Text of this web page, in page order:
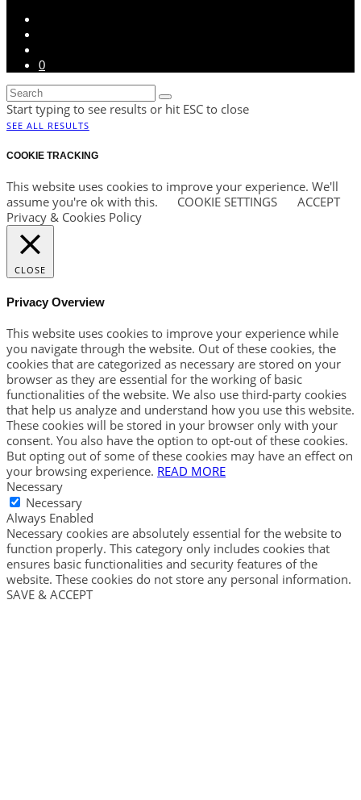
0
Start typing to see results or hit ESC to close
SEE ALL RESULTS
COOKIE TRACKING
This website uses cookies to improve your experience. We'll
assume you're ok with this.
COOKIE SETTINGS
ACCEPT
Privacy & Cookies Policy
CLOSE
Privacy Overview
This website uses cookies to improve your experience while
you navigate through the website. Out of these cookies, the
cookies that are categorized as necessary are stored on your
browser as they are essential for the working of basic
functionalities of the website. We also use third-party cookies
that help us analyze and understand how you use this website.
These cookies will be stored in your browser only with your
consent. You also have the option to opt-out of these cookies.
But opting out of some of these cookies may have an effect on
your browsing experience. READ MORE
Necessary
Necessary
Always Enabled
Necessary cookies are absolutely essential for the website to
function properly. This category only includes cookies that
ensures basic functionalities and security features of the
website. These cookies do not store any personal information.
SAVE & ACCEPT